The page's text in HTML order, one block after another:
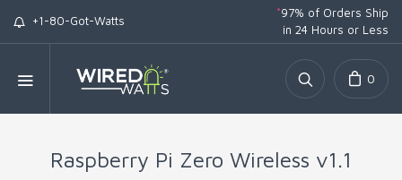
+1-80-Got-Watts
*97% of Orders Ship
in 24 Hours or Less
0
Raspberry Pi Zero Wireless v1.1